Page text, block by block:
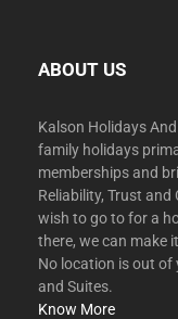
ABOUT US
Kalson Holidays
family holidays
memberships and
Reliability, Trust
wish to go to for a
there, we can make
No location is out of
and Suites.
Know More